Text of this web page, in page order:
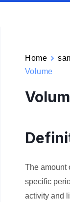
Home
Volume
The amount
specific
activity and